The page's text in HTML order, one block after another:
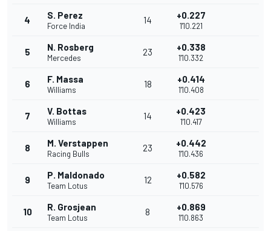
4 S. Perez
Force India
14 +0.227
1'10.221
5 N. Rosberg
Mercedes
23 +0.338
1'10.332
6 F. Massa
Williams
18 +0.414
1'10.408
7 V. Bottas
Williams
14 +0.423
1'10.417
8 M. Verstappen
Racing Bulls
23 +0.442
1'10.436
9 P. Maldonado
Team Lotus
12 +0.582
1'10.576
10 R. Grosjean
Team Lotus
8 +0.869
1'10.863